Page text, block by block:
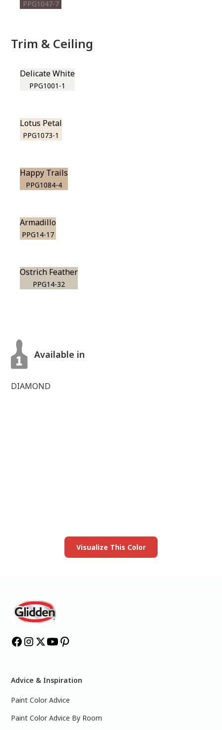
PPG1047-7
Trim & Ceiling
Delicate White
PPG1001-1
Lotus Petal
PPG1073-1
Happy Trails
PPG1084-4
Armadillo
PPG14-17
Ostrich Feather
PPG14-32
Available in
DIAMOND
Visualize This Color
Advice & Inspiration
Paint Color Advice
Paint Color Advice By Room